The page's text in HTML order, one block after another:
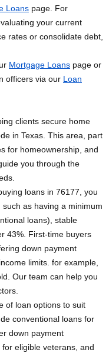
Loans page. For
your current
rates or consolidate debt,
Mortgage Loans page or
officers via our Loan
clients secure home
in Texas. This area, part
for homeownership, and
you through the
loans in 76177, you
as having a minimum
loans), stable
43%. First-time buyers
down payment
limits. for example,
Our team can help you
of loan options to suit
conventional loans for
down payment
eligible veterans, and